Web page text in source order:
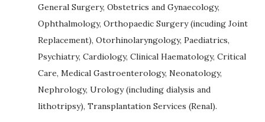
General Surgery, Obstetrics and Gynaecology,
Ophthalmology, Orthopaedic Surgery (incuding Joint
Replacement), Otorhinolaryngology, Paediatrics,
Psychiatry, Cardiology, Clinical Haematology, Critical
Care, Medical Gastroenterology, Neonatology,
Nephrology, Urology (including dialysis and
lithotripsy), Transplantation Services (Renal).